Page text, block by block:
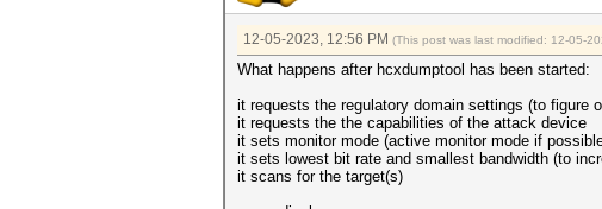
12-05-2023, 12:56 PM (This post was last modified: 12-05-
What happens after hcxdumptool has been started:
it requests the regulatory domain settings (to figure
it requests the the capabilities of the attack device
it sets monitor mode (active monitor mode if
it sets lowest bit rate and smallest bandwidth (to
it scans for the target(s)